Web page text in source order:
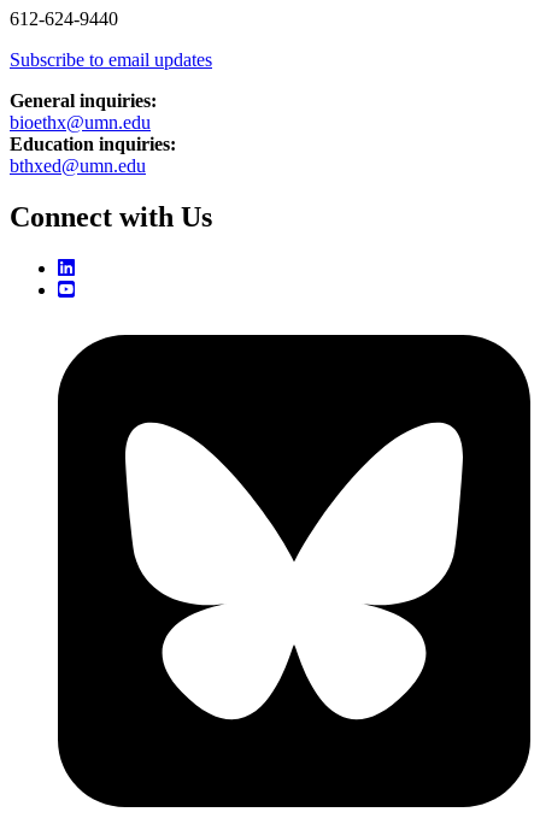
612-624-9440
Subscribe to email updates
General inquiries:
bioethx@umn.edu
Education inquiries:
bthxed@umn.edu
Connect with Us